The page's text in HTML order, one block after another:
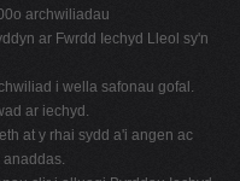
archwiliadau
ar Fwrdd Iechyd Lleol sy'n
i wella safonau gofal.
ar iechyd.
at y rhai sydd a'i angen ac